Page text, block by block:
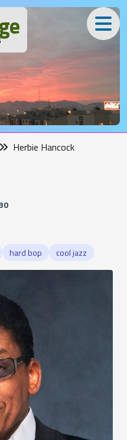
Herbie Hancock
hard bop cool jazz